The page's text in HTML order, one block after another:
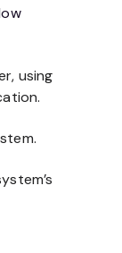
using